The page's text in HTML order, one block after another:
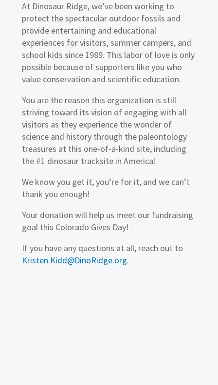
At Dinosaur Ridge, we’ve been working to
protect the spectacular outdoor fossils and
provide entertaining and educational
experiences for visitors, summer campers, and
school kids since 1989. This labor of love is only
possible because of supporters like you who
value conservation and scientific education.
You are the reason this organization is still
striving toward its vision of engaging with all
visitors as they experience the wonder of
science and history through the paleontology
treasures at this one-of-a-kind site, including
the #1 dinosaur tracksite in America!
We know you get it, you’re for it, and we can’t
thank you enough!
Your donation will help us meet our fundraising
goal this Colorado Gives Day!
If you have any questions at all, reach out to
Kristen.Kidd@DinoRidge.org.